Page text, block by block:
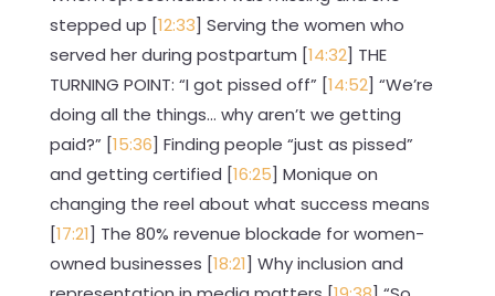
stepped up [12:33] Serving the women who
served her during postpartum [14:32] THE
TURNING POINT: “I got pissed off” [14:52] “We’re
doing all the things… why aren’t we getting
paid?” [15:36] Finding people “just as pissed”
and getting certified [16:25] Monique on
changing the reel about what success means
[17:21] The 80% revenue blockade for women-
owned businesses [18:21] Why inclusion and